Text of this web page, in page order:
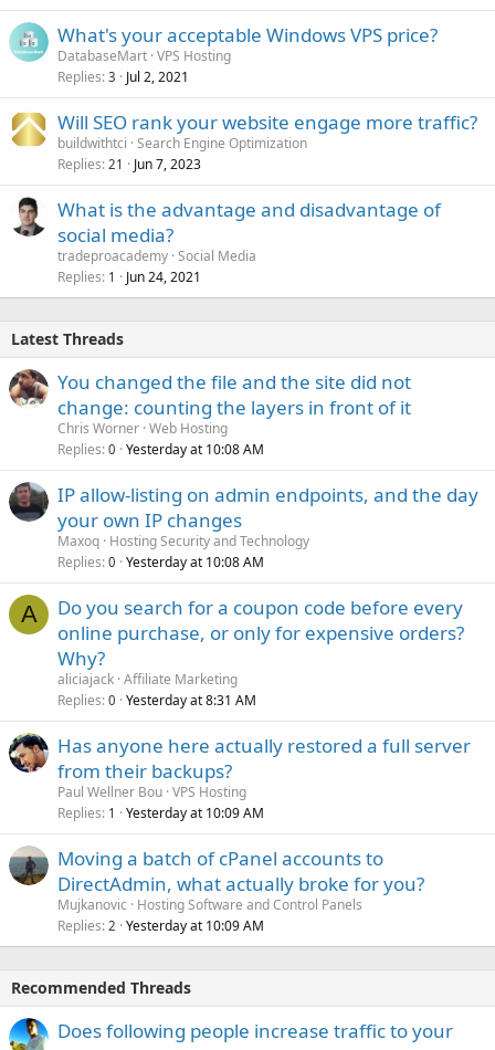
What's your acceptable Windows VPS price?
DatabaseMart VPS Hosting
Replies 3 Jul 2, 2021
Will SEO rank your website engage more traffic?
buildwithtci Search Engine Optimization
Replies 21 Jun 7, 2023
What is the advantage and disadvantage of
social media?
tradeproacademy Social Media
Replies 1 Jun 24, 2021
Latest Threads
You changed the file and the site did not
change: counting the layers in front of it
Chris Worner Web Hosting
Replies 0 Yesterday at 10:08 AM
IP allow-listing on admin endpoints, and the day
your own IP changes
Maxoq Hosting Security and Technology
Replies 0 Yesterday at 10:08 AM
A
Do you search for a coupon code before every
online purchase, or only for expensive orders?
Why?
aliciajack Affiliate Marketing
Replies 0 Yesterday at 8:31 AM
Has anyone here actually restored a full server
from their backups?
Paul Wellner Bou VPS Hosting
Replies 1 Yesterday at 10:09 AM
Moving a batch of cPanel accounts to
DirectAdmin, what actually broke for you?
Mujkanovic
Hosting Software and Control Panels
Replies 2 Yesterday at 10:09 AM
Recommended Threads
Does following people increase traffic to your